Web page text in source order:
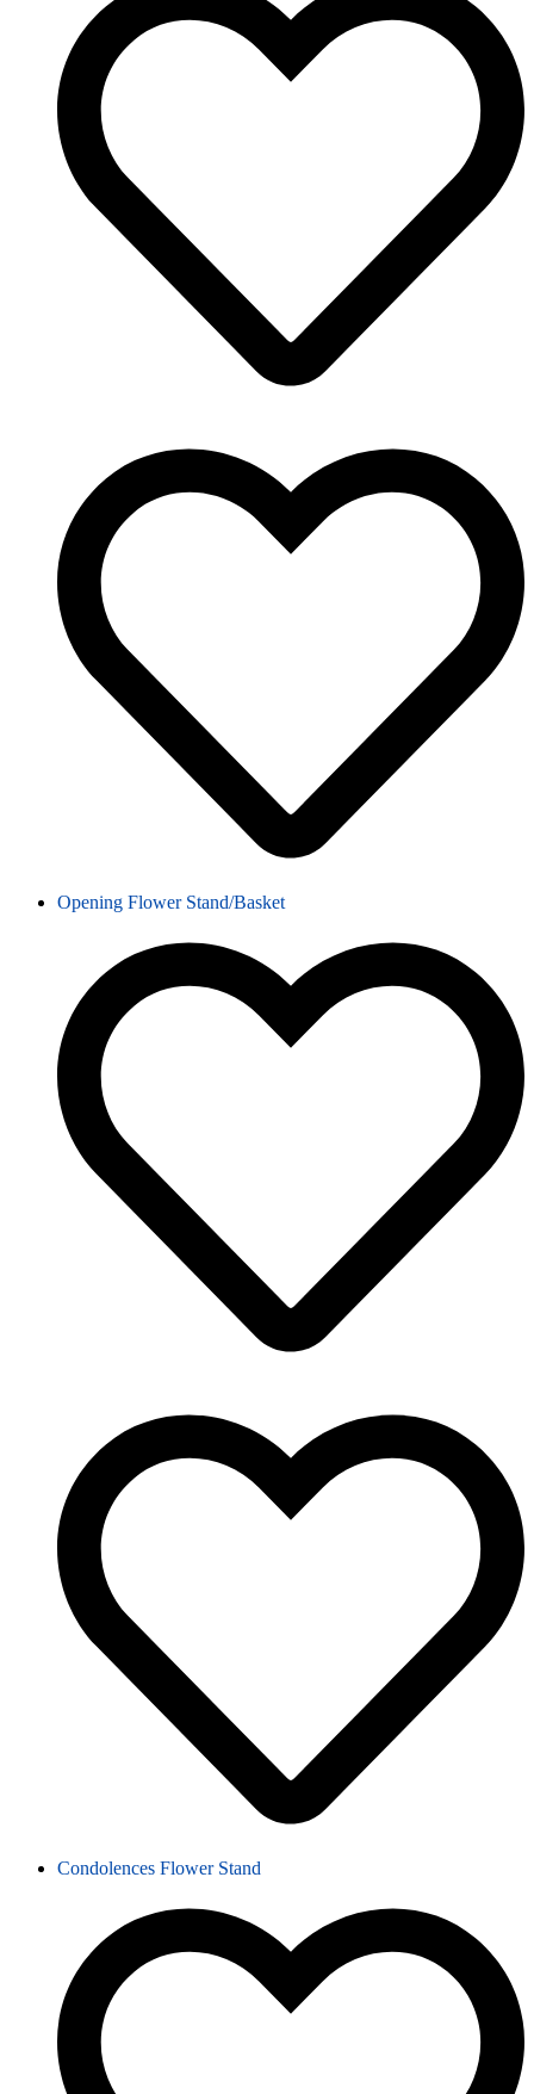
Opening Flower Stand/Basket
Condolences Flower Stand